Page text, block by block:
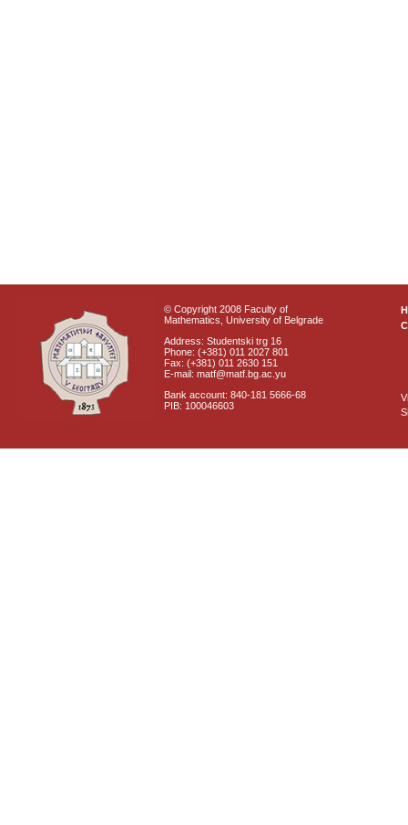
© Copyright 2008 Faculty of
Mathematics, University of Belgrade
Address: Studentski trg 16
Phone: (+381) 011 2027 801
Fax: (+381) 011 2630 151
E-mail: matf@matf.bg.ac.yu
Bank account: 840-181 5666-68
PIB: 100046603